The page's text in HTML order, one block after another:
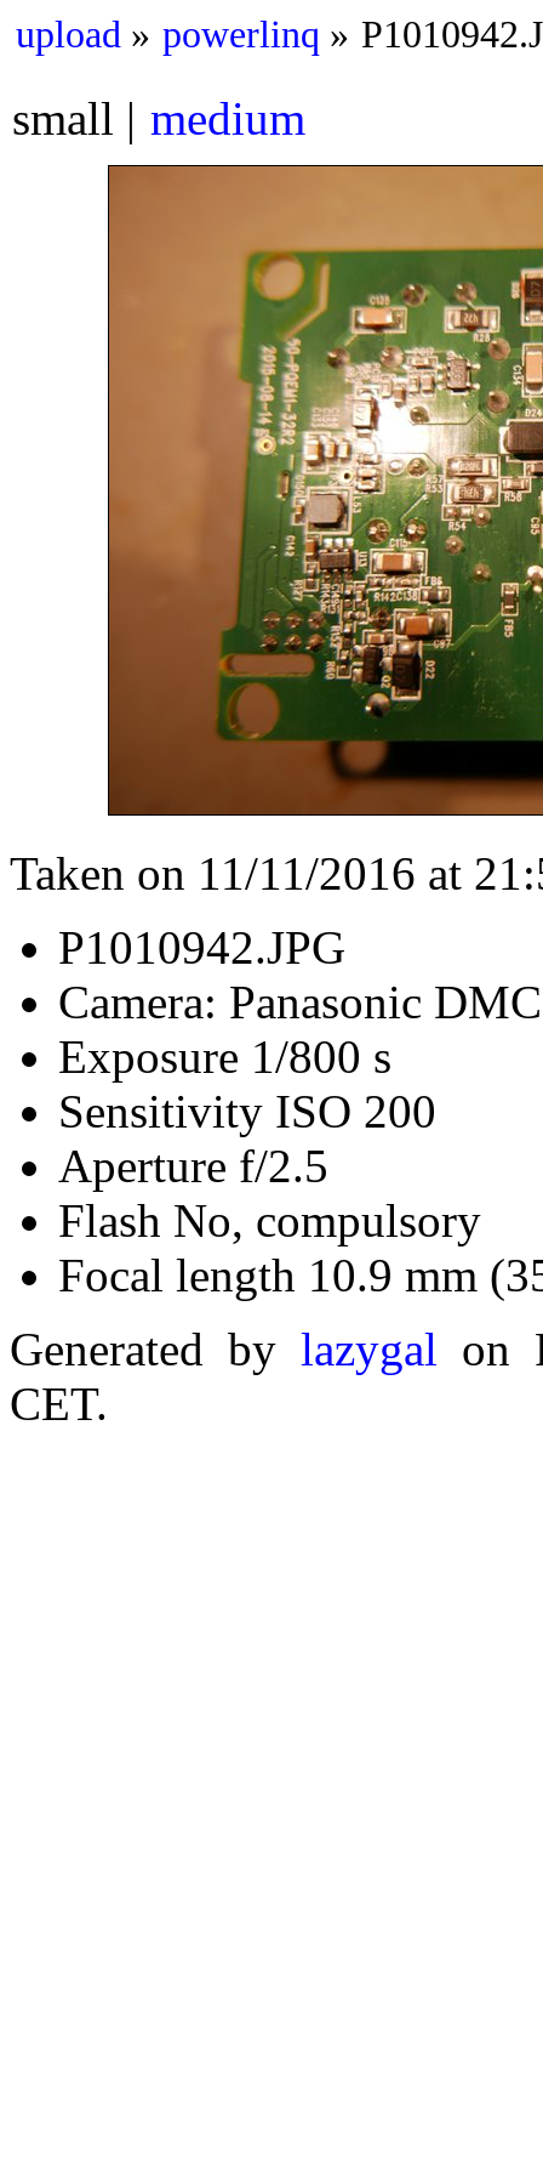
upload powerlinq
small medium
Taken on 11/11/2016 at
P1010942.JPG
Camera: Panasonic
Exposure 1/800 s
Sensitivity ISO 200
Aperture f/2.5
Flash No, compulsory
Focal length 10.9 mm
Generated by lazygal on
CET.